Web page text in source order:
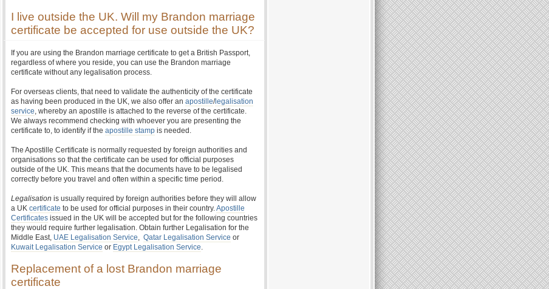
I live outside the UK. Will my Brandon marriage
certificate be accepted for use outside the UK?
If you are using the Brandon marriage certificate to get a British Passport,
regardless of where you reside, you can use the Brandon marriage
certificate without any legalisation process.
For overseas clients, that need to validate the authenticity of the certificate
as having been produced in the UK, we also offer an apostille/legalisation
service, whereby an apostille is attached to the reverse of the certificate.
We always recommend checking with whoever you are presenting the
certificate to, to identify if the apostille stamp is needed.
The Apostille Certificate is normally requested by foreign authorities and
organisations so that the certificate can be used for official purposes
outside of the UK. This means that the documents have to be legalised
correctly before you travel and often within a specific time period.
Legalisation is usually required by foreign authorities before they will allow
a UK certificate to be used for official purposes in their country.Apostille
Certificates issued in the UK will be accepted but for the following countries
they would require further legalisation. Obtain further Legalisation for the
Middle East, UAE Legalisation Service, Qatar Legalisation Service or
Kuwait Legalisation Service or Egypt Legalisation Service.
Replacement of a lost Brandon marriage
certificate